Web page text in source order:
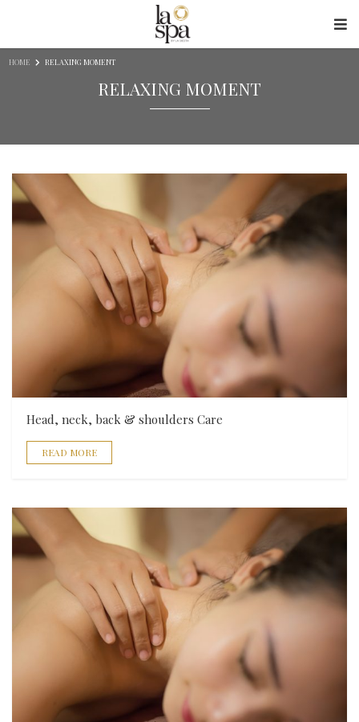
HOME RELAXING MOMENT
RELAXING MOMENT
Head, neck, back & shoulders Care
READ MORE